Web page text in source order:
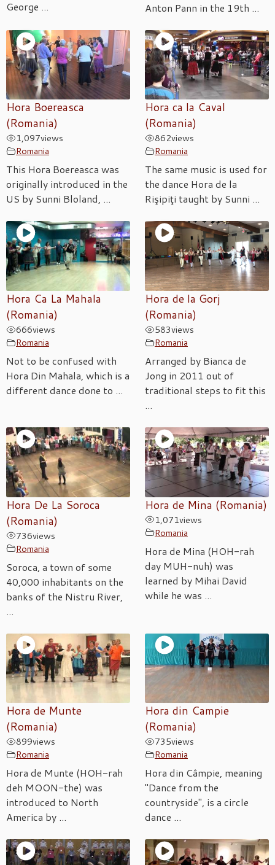
George ...
Anton Pann in the 19th ...
Hora Boereasca
(Romania)
1,097views
Romania
This Hora Boereasca was
originally introduced in the
US by Sunni Bloland, ...
Hora ca la Caval
(Romania)
862views
Romania
The same music is used for
the dance Hora de la
Rişipiţi taught by Sunni ...
Hora Ca La Mahala
(Romania)
666views
Romania
Not to be confused with
Hora Din Mahala, which is a
different dance done to ...
Hora de la Gorj
(Romania)
583views
Romania
Arranged by Bianca de
Jong in 2011 out of
traditional steps to fit this
...
Hora De La Soroca
(Romania)
736views
Romania
Soroca, a town of some
40,000 inhabitants on the
banks of the Nistru River,
...
Hora de Mina (Romania)
1,071views
Romania
Hora de Mina (HOH-rah
day MUH-nuh) was
learned by Mihai David
while he was ...
Hora de Munte
(Romania)
899views
Romania
Hora de Munte (HOH-rah
deh MOON-the) was
introduced to North
America by ...
Hora din Campie
(Romania)
735views
Romania
Hora din Câmpie, meaning
"Dance from the
countryside", is a circle
dance ...